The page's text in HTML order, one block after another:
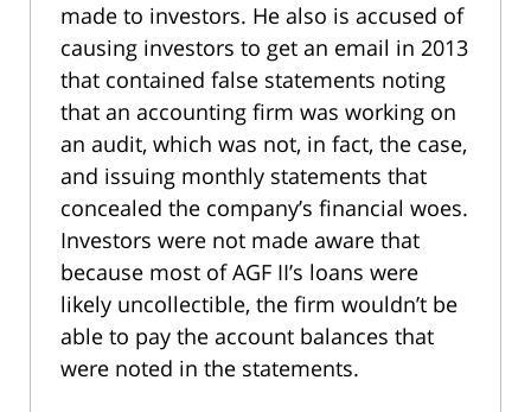
made to investors. He also is accused of
causing investors to get an email in 2013
that contained false statements noting
that an accounting firm was working on
an audit, which was not, in fact, the case,
and issuing monthly statements that
concealed the company’s financial woes.
Investors were not made aware that
because most of AGF II’s loans were
likely uncollectible, the firm wouldn’t be
able to pay the account balances that
were noted in the statements.